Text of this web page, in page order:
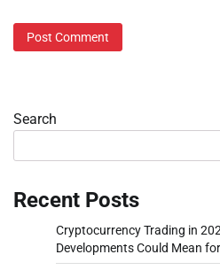
Search
Recent Posts
Cryptocurrency Trading in
Developments Could Mean